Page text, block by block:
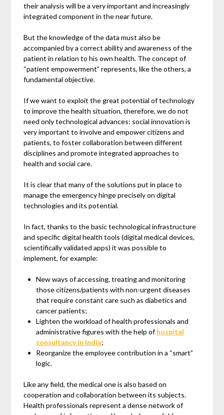
their analysis will be a very important and increasingly
integrated component in the near future.
But the knowledge of the data must also be
accompanied by a correct ability and awareness of the
patient in relation to his own health. The concept of
“patient empowerment” represents, like the others, a
fundamental objective.
If we want to exploit the great potential of technology
to improve the health situation, therefore, we do not
need only technological advances: social innovation is
very important to involve and empower citizens and
patients, to foster collaboration between different
disciplines and promote integrated approaches to
health and social care.
It is clear that many of the solutions put in place to
manage the emergency hinge precisely on digital
technologies and its potential.
In fact, thanks to the basic technological infrastructure
and specific digital health tools (digital medical devices,
scientifically validated apps) it was possible to
implement, for example:
New ways of accessing, treating and monitoring
those citizens/patients with non-urgent diseases
that require constant care such as diabetics and
cancer patients;
Lighten the workload of health professionals and
administrative figures with the help ofhospital
consultancy in India;
Reorganize the employee contribution in a “smart”
logic.
Like any field, the medical one is also based on
cooperation and collaboration between its subjects.
Health professionals represent a dense network of